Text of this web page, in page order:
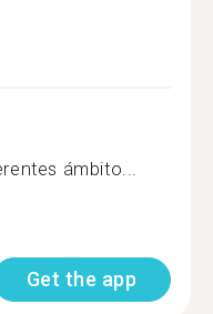
ámbito...
Get the app